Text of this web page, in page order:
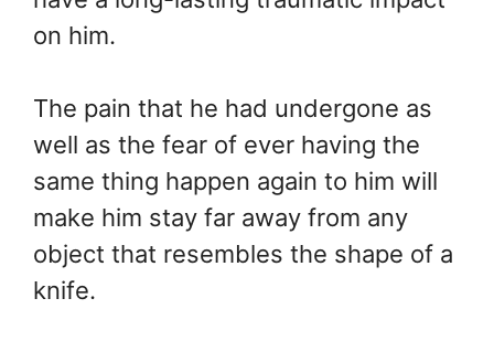
on him.
The pain that he had undergone as
well as the fear of ever having the
same thing happen again to him will
make him stay far away from any
object that resembles the shape of a
knife.